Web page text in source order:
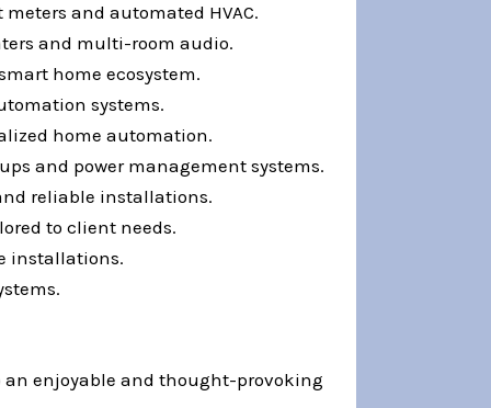
and automated HVAC.
and multi-room audio.
home ecosystem.
systems.
home automation.
and power management systems.
reliable installations.
to client needs.
installations.
enjoyable and thought-provoking